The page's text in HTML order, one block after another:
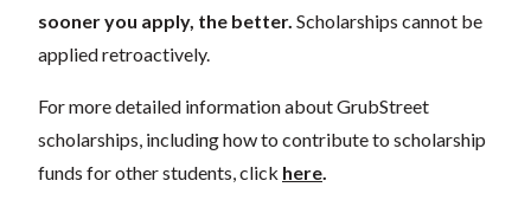
sooner you apply, the better. Scholarships cannot be
applied retroactively.
For more detailed information about GrubStreet
scholarships, including how to contribute to scholarship
funds for other students, click here